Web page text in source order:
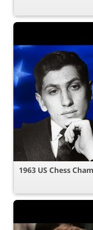
1963 US Chess